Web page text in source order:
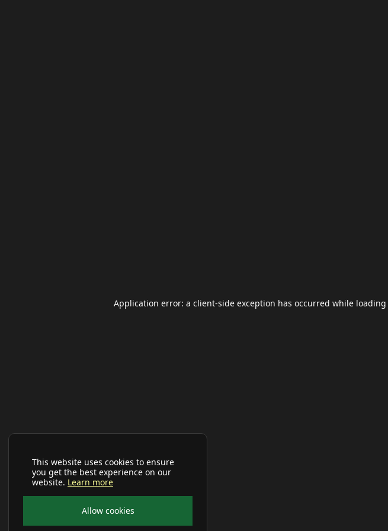
This website uses cookies to ensure
you get the best experience on our
website. Learn more
Allow cookies
Application error: a client-side exception has occurred while loading